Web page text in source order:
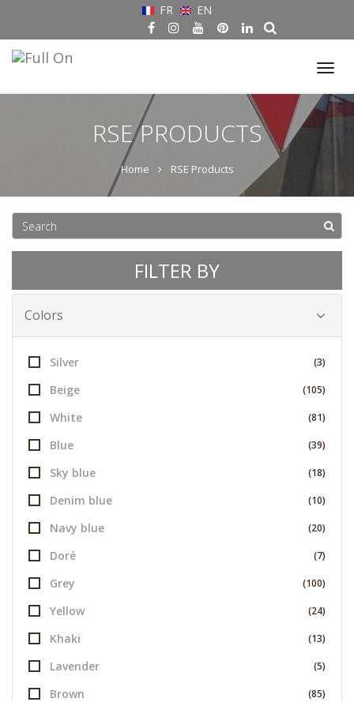
FR EN
RSE PRODUCTS
Home RSE Products
FILTER BY
Colors
Silver (3)
Beige (105)
White (81)
Blue (39)
Sky blue (18)
Denim blue (10)
Navy blue (20)
Doré (7)
Grey (100)
Yellow (24)
Khaki (13)
Lavender (5)
Brown (85)